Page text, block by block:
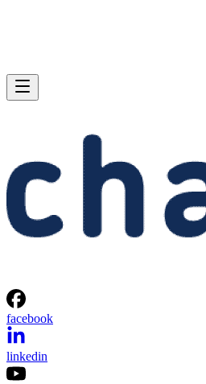
facebook
linkedin